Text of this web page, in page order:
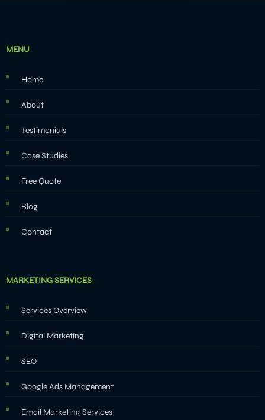
MENU
Home
About
Testimonials
Case Studies
Free Quote
Blog
Contact
MARKETING SERVICES
Services Overview
Digital Marketing
SEO
Google Ads Management
Email Marketing Services